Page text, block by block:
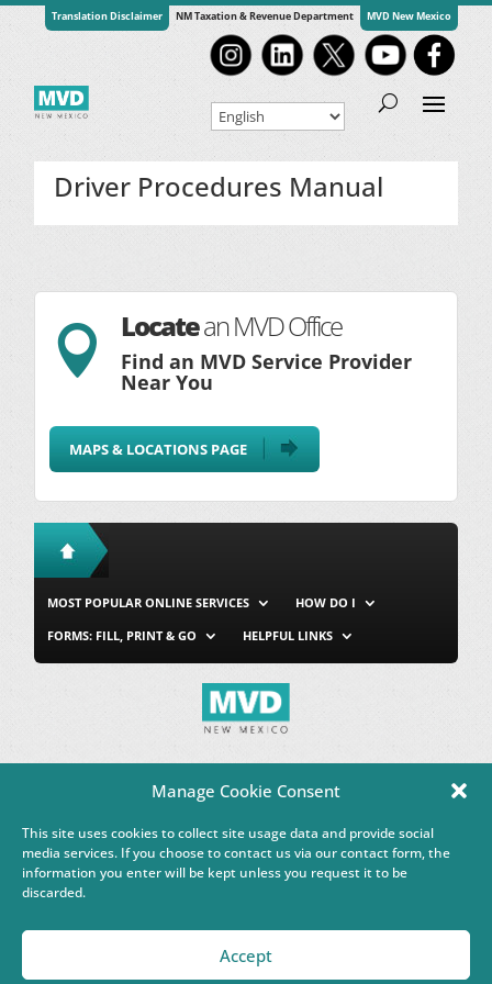
Manage Cookie Consent
This site uses cookies to collect site usage data and provide social
media services. If you choose to contact us via our contact form, the
information you enter will be kept unless you request it to be
discarded.
Accept
Translation Disclaimer NM Taxation & Revenue Department MVD New Mexico
Driver Procedures Manual
 Locatean MVD Office
Find an MVD Service Provider
Near You
MAPS & LOCATIONS PAGE
MOST POPULAR ONLINE SERVICES
HOW DO I
FORMS: FILL, PRINT & GO
HELPFUL LINKS
Site Map Privacy & Security
About Us
This Google™ translation feature is provided for informational
purposes only.
Real Time Solutions – Website Design & Document